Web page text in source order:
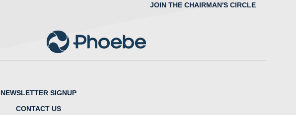
JOIN THE CHAIRMAN'S CIRCLE
NEWSLETTER SIGNUP
CONTACT US